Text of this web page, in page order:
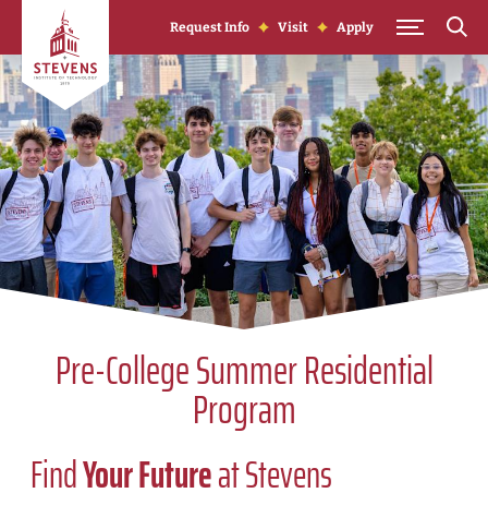
Skip to Content
Request Info Visit Apply
Pre-College Summer Residential
Program
FindYour Futureat Stevens